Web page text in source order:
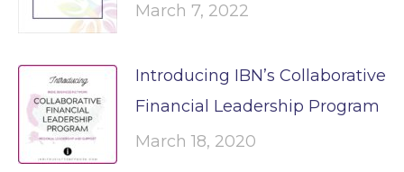
March 7, 2022
Introducing IBN’s Collaborative
Financial Leadership Program
March 18, 2020